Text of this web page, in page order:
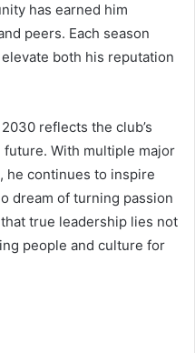
has earned him
peers. Each season
both his reputation
reflects the club’s
With multiple major
he continues to inspire
dream of turning passion
true leadership lies not
people and culture for